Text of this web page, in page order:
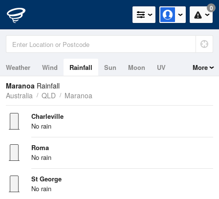
0
Weather Wind Rainfall Sun Moon UV More
Maranoa Rainfall
Australia
QLD Maranoa
Charleville
No rain
Roma
No rain
St George
No rain